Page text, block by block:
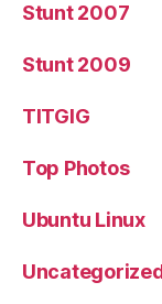
Stunt 2007
Stunt 2009
TITGIG
Top Photos
Ubuntu Linux